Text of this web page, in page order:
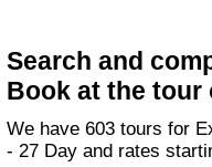
Search and
Book at the tour
We have 603 tours for Explore! in France with duration 5
- 27 Day and rates